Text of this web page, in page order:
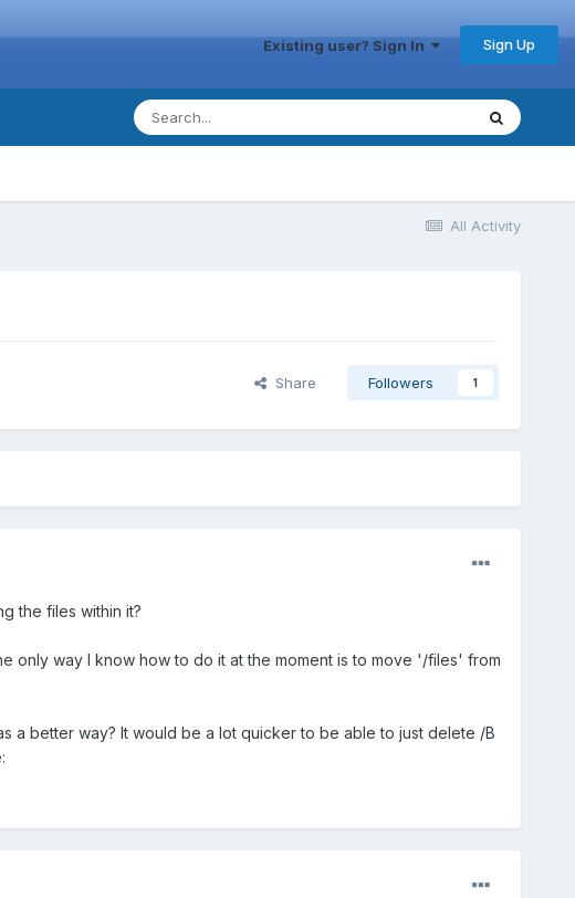
Existing user? Sign In Sign Up
All Activity
Share Followers 1
the files within it?
only way I know how to do it at the moment is to move '/files' from
a better way? It would be a lot quicker to be able to just delete /B